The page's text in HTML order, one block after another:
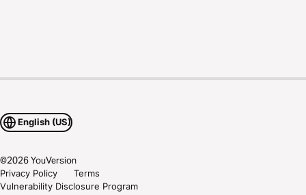
English (US)
©2026YouVersion
Privacy Policy
Terms
Vulnerability Disclosure Program